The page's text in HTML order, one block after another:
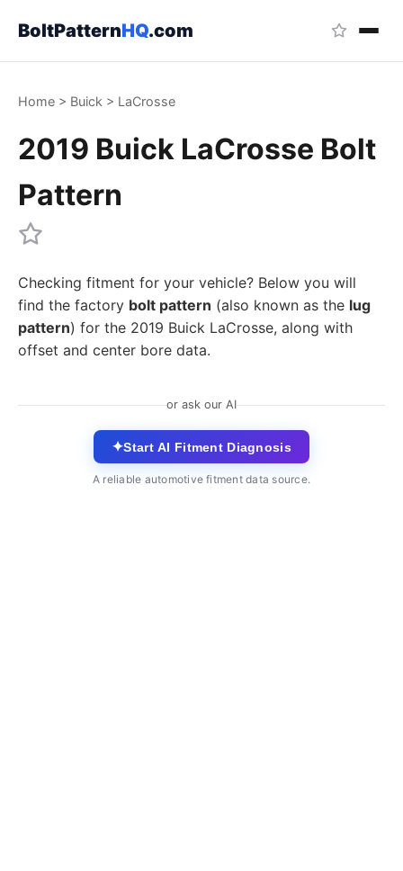
BoltPatternHQ.com
Home > Buick > LaCrosse
2019 Buick LaCrosse Bolt
Pattern
Checking fitment for your vehicle? Below you will
find the factory bolt pattern (also known as the lug
pattern) for the 2019 Buick LaCrosse, along with
offset and center bore data.
or ask our AI
✦Start AI Fitment Diagnosis
A reliable automotive fitment data source.